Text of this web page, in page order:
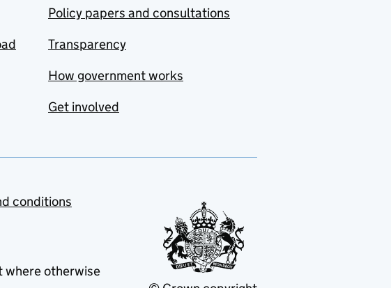
Policy papers and consultations
Transparency
How government works
Get involved
conditions
where otherwise